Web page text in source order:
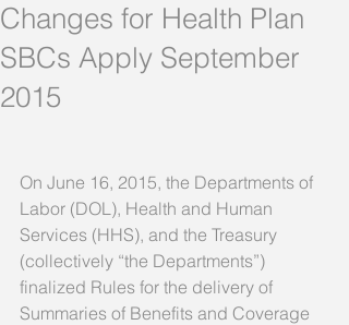
Changes for Health Plan
SBCs Apply September
2015
On June 16, 2015, the Departments of
Labor (DOL), Health and Human
Services (HHS), and the Treasury
(collectively “the Departments”)
finalized Rules for the delivery of
Summaries of Benefits and Coverage